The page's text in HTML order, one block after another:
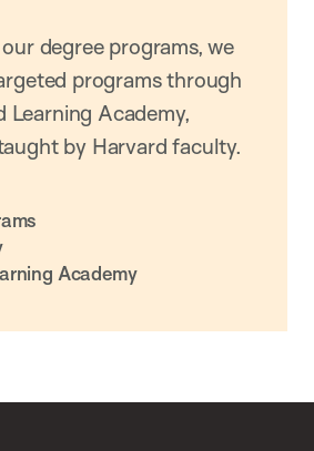
degree programs, we
programs through
Learning Academy,
by Harvard faculty.
Academy